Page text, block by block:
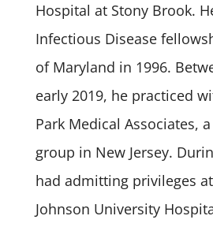
Hospital at Stony Brook.
Infectious Disease
of Maryland in 1996.
early 2019, he practiced
Park Medical Associates,
group in New Jersey.
had admitting privileges
Johnson University